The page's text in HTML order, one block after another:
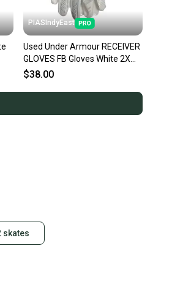
PIASIndyEast
Used Under Armour RECEIVER
GLOVES FB Gloves White 2X
11859-S000031835
$38.00
skates